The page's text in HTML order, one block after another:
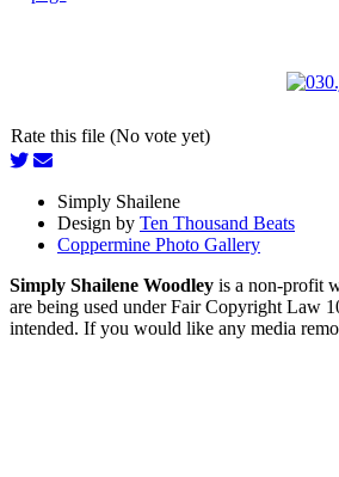
Rate this file (No vote yet)
Simply Shailene
Design by Ten Thousand Beats
Coppermine Photo Gallery
Simply Shailene Woodley is a non-profit
are being used under Fair Copyright Law
intended. If you would like any media